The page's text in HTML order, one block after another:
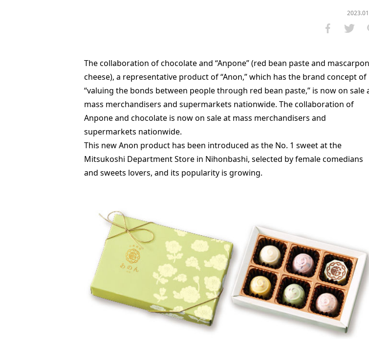
The collaboration of chocolate and “Anpone” (red bean paste and
cheese), a representative product of “Anon,” which has the brand concept of
“valuing the bonds between people through red bean paste,” is now on sale
mass merchandisers and supermarkets nationwide. The collaboration of
Anpone and chocolate is now on sale at mass merchandisers and
supermarkets nationwide.
This new Anon product has been introduced as the No. 1 sweet at the
Mitsukoshi Department Store in Nihonbashi, selected by female comedians
and sweets lovers, and its popularity is growing.